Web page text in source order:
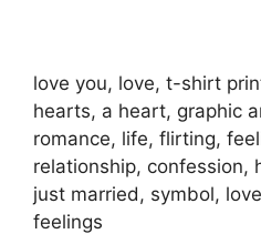
love you, love, t-shirt
hearts, a heart, graphic
romance, life, flirting,
relationship, confession,
just married, symbol,
feelings